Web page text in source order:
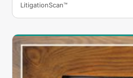
LitigationScan™